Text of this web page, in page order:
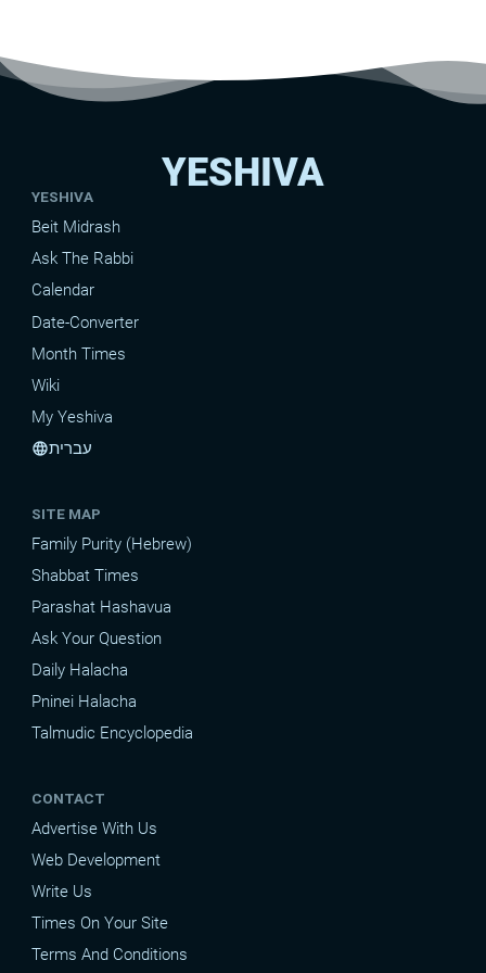
YESHIVA
YESHIVA
Beit Midrash
Ask The Rabbi
Calendar
Date-Converter
Month Times
Wiki
My Yeshiva
languageעברית
SITE MAP
Family Purity (Hebrew)
Shabbat Times
Parashat Hashavua
Ask Your Question
Daily Halacha
Pninei Halacha
Talmudic Encyclopedia
CONTACT
Advertise With Us
Web Development
Write Us
Times On Your Site
Terms And Conditions